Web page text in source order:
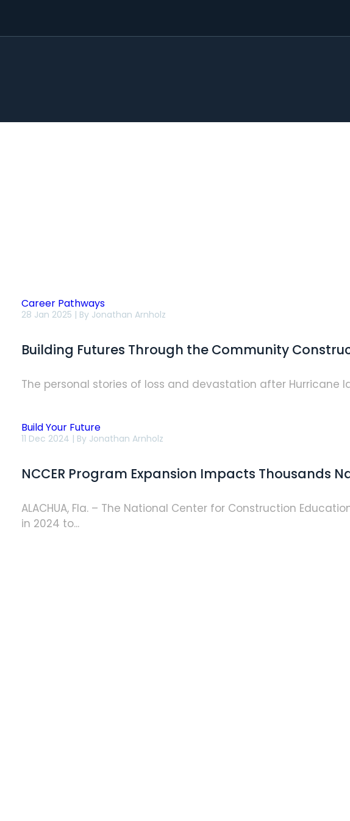
Career Pathways
Building
Futures
the
Community
Construction
28 Jan 2025 | By Jonathan Arnholz
Building Futures Through the Community
The personal stories of loss and devastation after Hurricane
Build Your Future
NCCER
Program
Impacts
Thousands
2024
11 Dec 2024 | By Jonathan Arnholz
NCCER Program Expansion Impacts Thousands
ALACHUA, Fla. – The National Center for Construction
in 2024 to...